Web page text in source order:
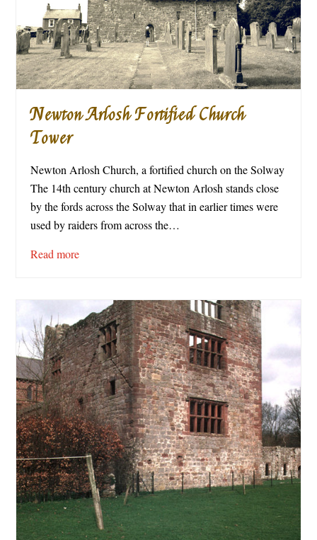
Newton Arlosh Fortified Church
Tower
Newton Arlosh Church, a fortified church on the Solway
The 14th century church at Newton Arlosh stands close
by the fords across the Solway that in earlier times were
used by raiders from across the…
Read more